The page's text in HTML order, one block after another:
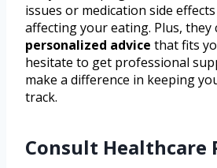
issues or medication side
affecting your eating. Plus, they
personalized advice that fits
hesitate to get professional
make a difference in keeping
track.
Consult Healthcare